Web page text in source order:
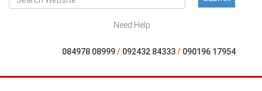
Need Help
084978 08999/ 092432 84333/ 090196 17954